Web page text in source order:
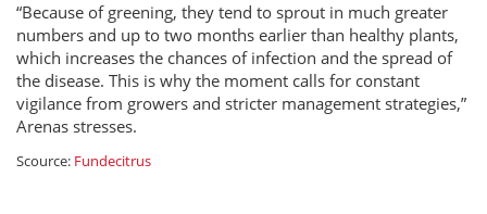
“Because of greening, they tend to sprout in much greater
numbers and up to two months earlier than healthy plants,
which increases the chances of infection and the spread of
the disease. This is why the moment calls for constant
vigilance from growers and stricter management strategies,”
Arenas stresses.
Scource: Fundecitrus